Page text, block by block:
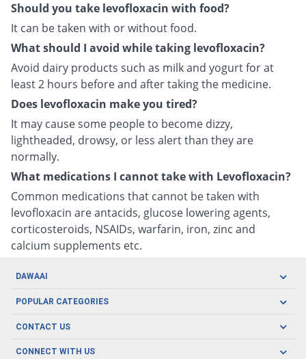
Should you take levofloxacin with food?
It can be taken with or without food.
What should I avoid while taking levofloxacin?
Avoid dairy products such as milk and yogurt for at
least 2 hours before and after taking the medicine.
Does levofloxacin make you tired?
It may cause some people to become dizzy,
lightheaded, drowsy, or less alert than they are
normally.
What medications I cannot take with Levofloxacin?
Common medications that cannot be taken with
levofloxacin are antacids, glucose lowering agents,
corticosteroids, NSAIDs, warfarin, iron, zinc and
calcium supplements etc.
DAWAAI
Careers
Covid19
About us
POPULAR CATEGORIES
Oral Care
CONTACT US
CONNECT WITH US